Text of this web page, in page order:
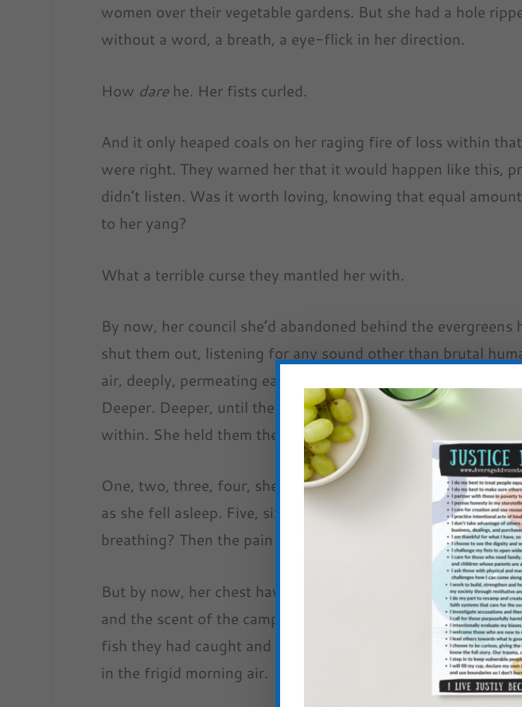
women over their vegetable gardens. But she had a hole
without a word, a breath, a eye-flick in her direction.
How darehe. Her fists curled.
And it only heaped coals on her raging fire of loss within
were right. They warned her that it would happen like this,
didn’t listen. Was it worth loving, knowing that equal
to her yang?
What a terrible curse they mantled her with.
By now, her council she’d abandoned behind the
shut them out, listening for any sound other than brutal
air, deeply, permeating each molecule in her lungs. It didn’t
Deeper. Deeper, until the ache in her chest burned and the
within. She held them there, stilling herself.
One, two, three, four, she counted, slower than sheep grazed
as she fell asleep. Five, six, seven. Maybe if she counted high
breathing? Then the pain might go away? And the confusion
But by now, her chest having burst open, she gasped for air
and the scent of the campfire she’d left behind. Which
fish they had caught and cooked over flame together for
in the frigid morning air.